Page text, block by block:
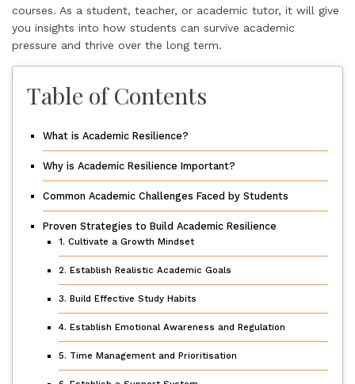
courses. As a student, teacher, or academic tutor, it will give
you insights into how students can survive academic
pressure and thrive over the long term.
Table of Contents
What is Academic Resilience?
Why is Academic Resilience Important?
Common Academic Challenges Faced by Students
Proven Strategies to Build Academic Resilience
1. Cultivate a Growth Mindset
2. Establish Realistic Academic Goals
3. Build Effective Study Habits
4. Establish Emotional Awareness and Regulation
5. Time Management and Prioritisation